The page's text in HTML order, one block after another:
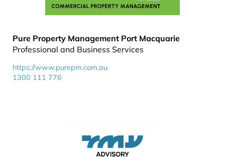
Pure Property Management Port Macquarie
Professional and Business Services
https://www.purepm.com.au
1300 111 776